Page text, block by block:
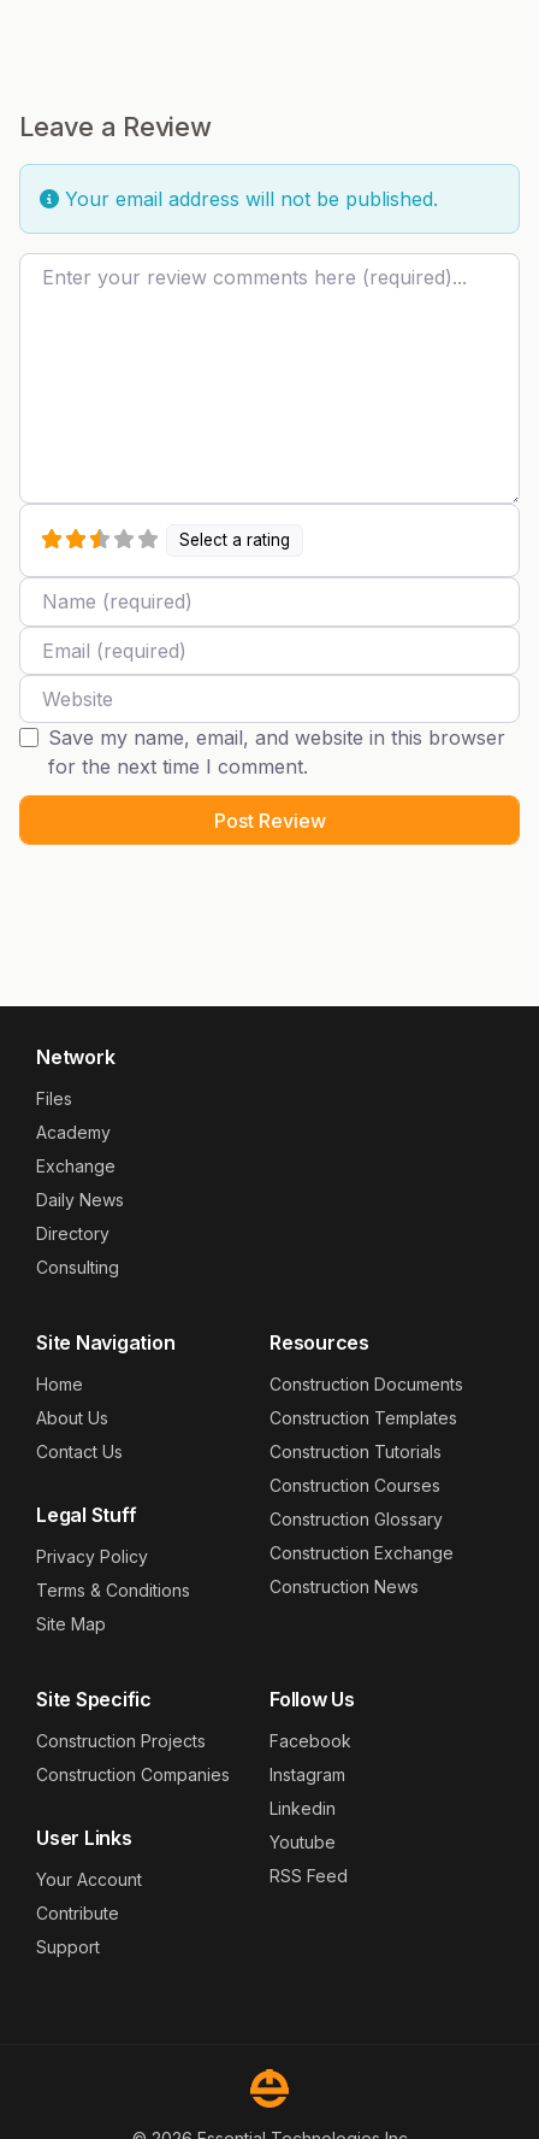
Leave a Review
Your email address will not be published.
Review text
Select a rating
Name
Email
Website
Save my name, email, and website in this browser
for the next time I comment.
Network
Files
Academy
Exchange
Daily News
Directory
Consulting
Site Navigation
Home
About Us
Contact Us
Legal Stuff
Privacy Policy
Terms & Conditions
Site Map
Resources
Construction Documents
Construction Templates
Construction Tutorials
Construction Courses
Construction Glossary
Construction Exchange
Construction News
Site Specific
Construction Projects
Construction Companies
User Links
Your Account
Contribute
Support
Follow Us
Facebook
Instagram
Linkedin
Youtube
RSS Feed